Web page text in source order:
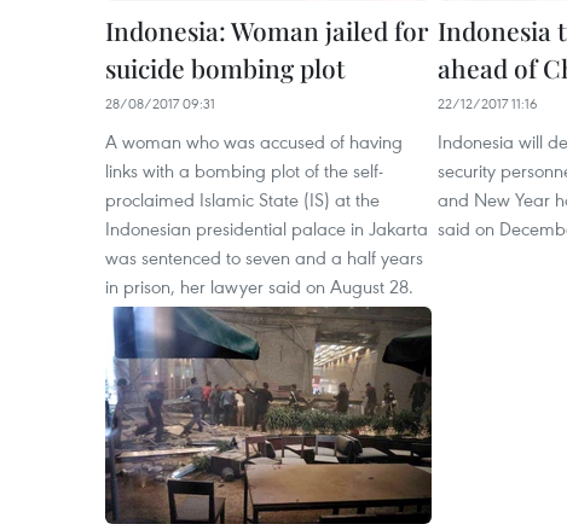
Indonesia: Woman jailed for
suicide bombing plot
28/08/2017 09:31
A woman who was accused of having
links with a bombing plot of the self-
proclaimed Islamic State (IS) at the
Indonesian presidential palace in Jakarta
was sentenced to seven and a half years
in prison, her lawyer said on August 28.
Indonesia
ahead of
22/12/2017 11:16
Indonesia will
security
and New Year
said on